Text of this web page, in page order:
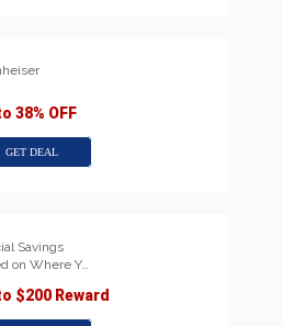
38% OFF
GET DEAL
Savings
on Where Y…
$200 Reward